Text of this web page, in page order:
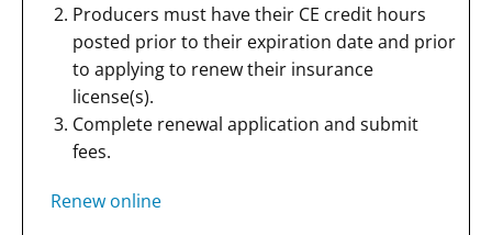
Producers must have their CE credit hours
posted prior to their expiration date and prior
to applying to renew their insurance
license(s).
Complete renewal application and submit
fees.
Renew online